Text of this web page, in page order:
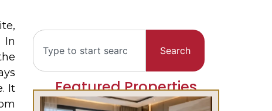
In
It
Search
Featured Properties